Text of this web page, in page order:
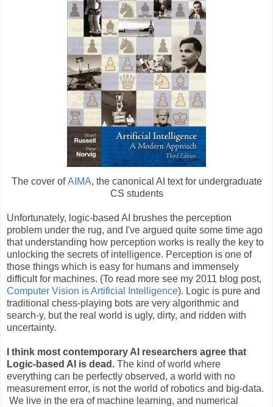
The cover ofAIMA, the canonical AI text for undergraduate
CS students
Unfortunately, logic-based AI brushes the perception
problem under the rug, and I've argued quite some time ago
that understanding how perception works is really the key to
unlocking the secrets of intelligence. Perception is one of
those things which is easy for humans and immensely
difficult for machines. (To read more see my 2011 blog post,
Computer Vision is Artificial Intelligence). Logic is pure and
traditional chess-playing bots are very algorithmic and
search-y, but the real world is ugly, dirty, and ridden with
uncertainty.
I think most contemporary AI researchers agree that
Logic-based AI is dead. The kind of world where
everything can be perfectly observed, a world with no
measurement error, is not the world of robotics and big-data.
We live in the era of machine learning, and numerical